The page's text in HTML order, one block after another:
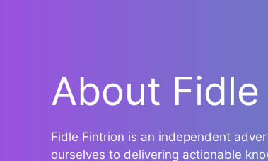
About
Fidle Fintrion is an independent
ourselves to delivering actionable